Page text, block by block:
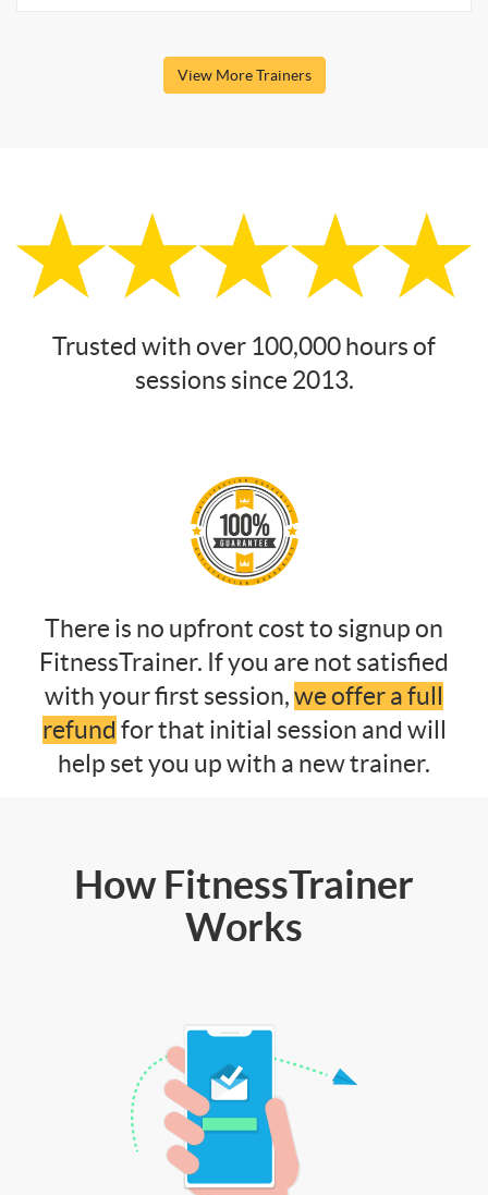
View More Trainers
Trusted with over 100,000 hours of
sessions since 2013.
There is no upfront cost to signup on
FitnessTrainer. If you are not satisfied
with your first session,we offer a full
refund for that initial session and will
help set you up with a new trainer.
How FitnessTrainer
Works